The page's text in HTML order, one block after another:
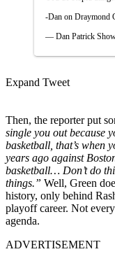
-Dan on Draymond
— Dan Patrick
Expand Tweet
Then, the reporter put
single you out because
basketball, that’s when
years ago against
basketball… Don’t do
things.” Well, Green
history, only behind
playoff career. Not
agenda.
ADVERTISEMENT